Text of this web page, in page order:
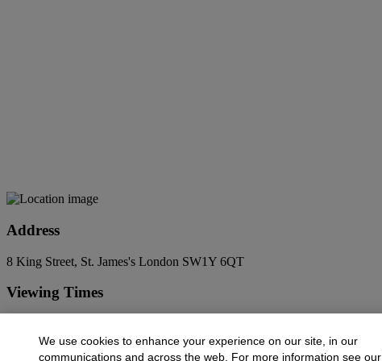
Address
8 King Street, St. James's London SW1Y 6QT
Viewing Times
Contact Us
We use cookies to enhance your experience on our site, in our
communications and across the web. For more information see our